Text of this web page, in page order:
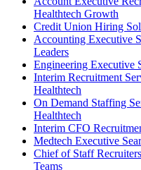
Healthtech Growth
Credit Union Hiring
Accounting Executive
Leaders
Engineering Executive
Interim Recruitment
Healthtech
On Demand Staffing
Healthtech
Interim CFO
Medtech Executive
Chief of Staff
Teams